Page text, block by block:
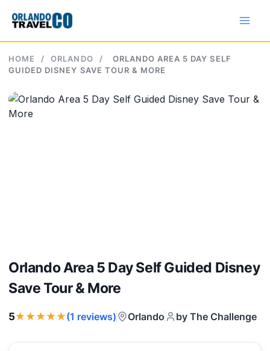
content
HOME / ORLANDO /
ORLANDO AREA 5 DAY SELF
GUIDED DISNEY SAVE TOUR & MORE
Orlando Area 5 Day Self Guided Disney
Save Tour & More
5★★★★★(1 reviews) Orlando by The Challenge